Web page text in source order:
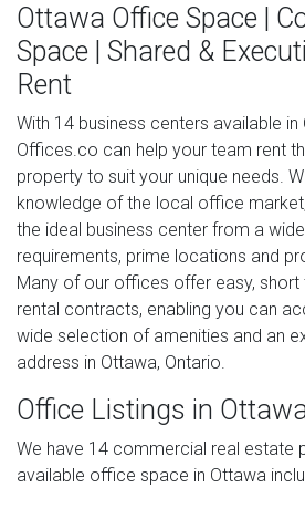
Ottawa Office Space |
Space | Shared &
Rent
With 14 business centers available in
Offices.co can help your team rent
property to suit your unique needs.
knowledge of the local office
the ideal business center from a
requirements, prime locations and
Many of our offices offer easy, short
rental contracts, enabling you can
wide selection of amenities and an
address in Ottawa, Ontario.
Office Listings in
We have 14 commercial real estate
available office space in Ottawa